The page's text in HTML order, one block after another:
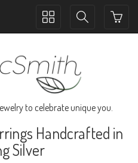
Toggle
Toggle
to celebrate unique you.
Handcrafted in
Silver